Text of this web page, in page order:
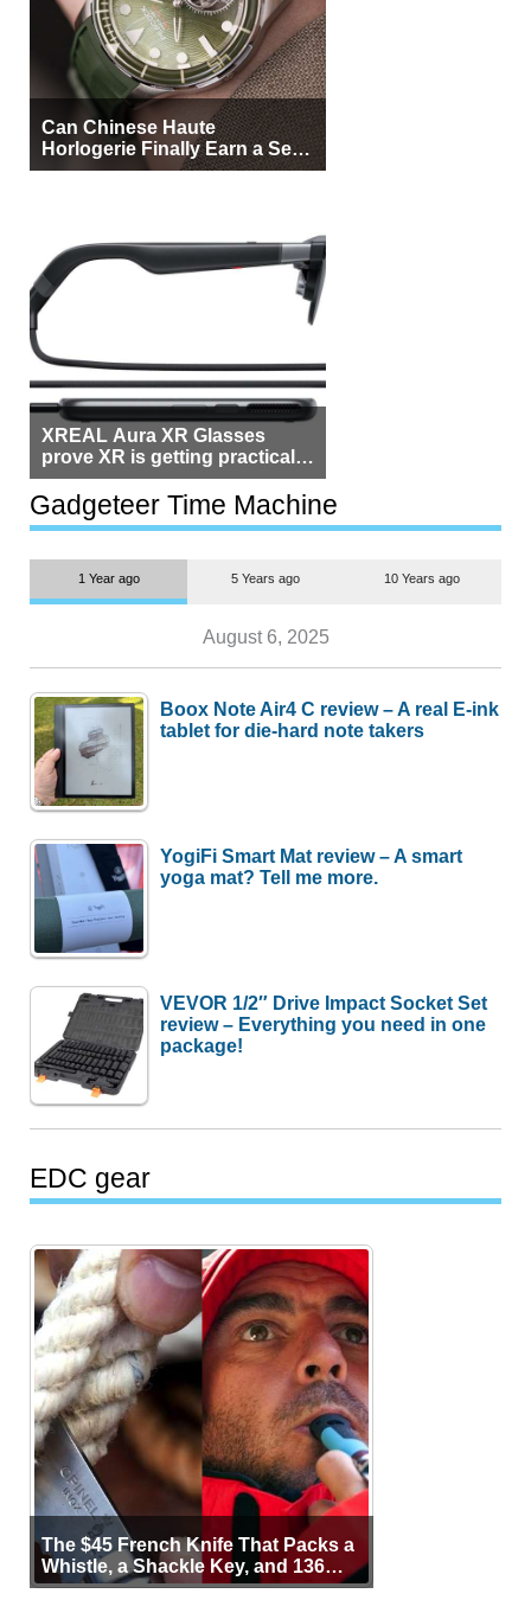
Can Chinese Haute
Horlogerie Finally Earn a Seat
Beside Switzerland?
XREAL Aura XR Glasses
prove XR is getting practical,
but $1,500 is still too much for
most people
Gadgeteer Time Machine
1 Year ago 5 Years ago 10 Years ago
August 6, 2025
Boox Note Air4 C review – A real E-ink
tablet for die-hard note takers
YogiFi Smart Mat review – A smart
yoga mat? Tell me more.
VEVOR 1/2″ Drive Impact Socket Set
review – Everything you need in one
package!
EDC gear
The $45 French Knife That Packs a
Whistle, a Shackle Key, and 136
Years of Proof